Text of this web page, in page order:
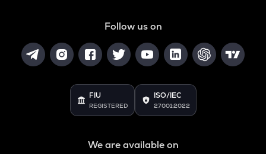
Follow us on
FIU
REGISTERED
ISO/IEC
27001:2022
We are available on